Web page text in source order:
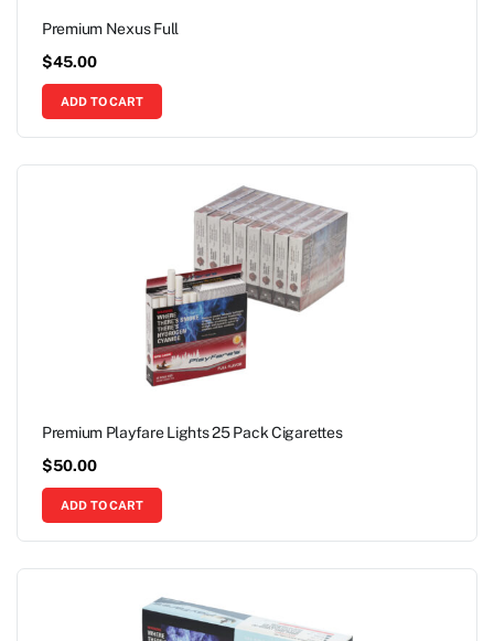
Premium Nexus Full
$45.00
ADD TO CART
Premium Playfare Lights 25 Pack Cigarettes
$50.00
ADD TO CART